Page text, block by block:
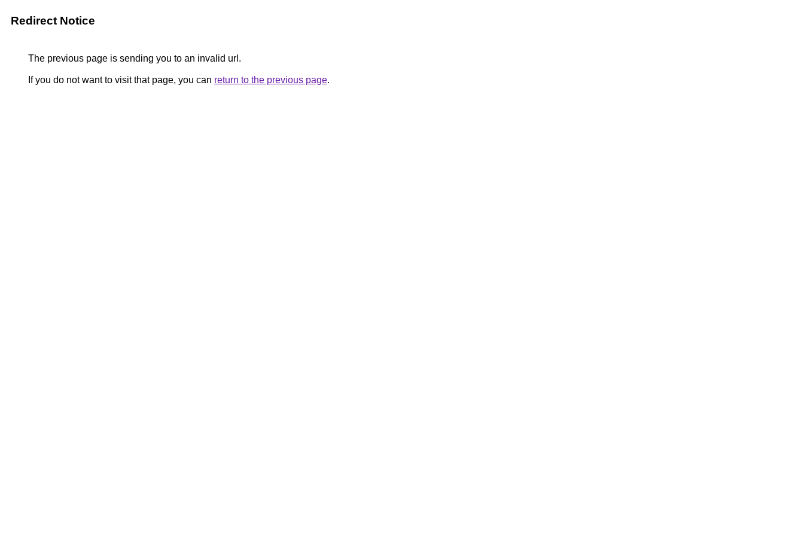
Redirect Notice
The previous page is sending you to an invalid url.
If you do not want to visit that page, you can return to the previous page.